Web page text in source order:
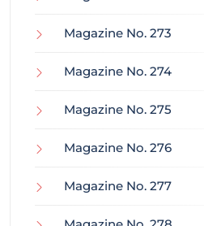
Magazine No. 273
Magazine No. 274
Magazine No. 275
Magazine No. 276
Magazine No. 277